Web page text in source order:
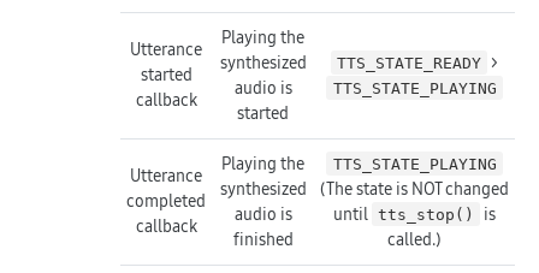
Utterance
started
callback
Playing the
synthesized
audio is
started
TTS_STATE_READY >
TTS_STATE_PLAYING
Utterance
completed
callback
Playing the
synthesized
audio is
finished
TTS_STATE_PLAYING
(The state is NOT changed
until tts_stop()
is
called.)